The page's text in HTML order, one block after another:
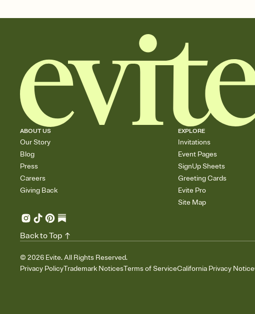
ABOUT US
Our Story
Blog
Press
Careers
Giving Back
EXPLORE
Invitations
Event Pages
SignUp Sheets
Greeting Cards
Evite Pro
Site Map
© 2026 Evite. All Rights Reserved.
Privacy PolicyTrademark NoticesTerms of ServiceCalifornia Privacy Notice
Back to Top